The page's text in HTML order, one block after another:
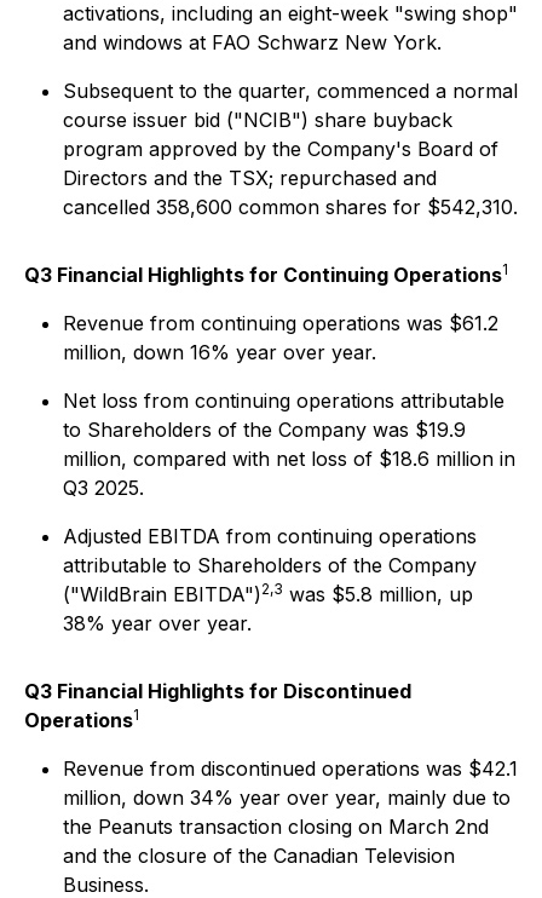
activations, including an eight-week "swing shop"
and windows at FAO Schwarz New York.
Subsequent to the quarter, commenced a normal
course issuer bid ("NCIB") share buyback
program approved by the Company's Board of
Directors and the TSX; repurchased and
cancelled 358,600 common shares for $542,310.
Q3 Financial Highlights for Continuing Operations1
Revenue from continuing operations was $61.2
million, down 16% year over year.
Net loss from continuing operations attributable
to Shareholders of the Company was $19.9
million, compared with net loss of $18.6 million in
Q3 2025.
Adjusted EBITDA from continuing operations
attributable to Shareholders of the Company
("WildBrain EBITDA")2,3 was $5.8 million, up
38% year over year.
Q3 Financial Highlights for Discontinued
Operations1
Revenue from discontinued operations was $42.1
million, down 34% year over year, mainly due to
the Peanuts transaction closing on March 2nd
and the closure of the Canadian Television
Business.